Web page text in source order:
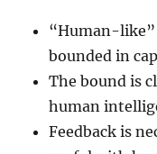
“Human-
bounded in
The bound is
human
Feedback is